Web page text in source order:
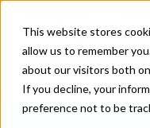
This website stores
allow us to remember
about our visitors both
If you decline, your
preference not to be